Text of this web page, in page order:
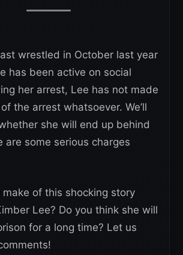
wrestled in October last year
has been active on social
her arrest, Lee has not made
the arrest whatsoever. We’ll
she will end up behind
are some serious charges
of this shocking story
Lee? Do you think she will
for a long time? Let us